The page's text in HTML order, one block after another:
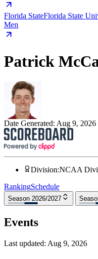
Florida StateFlorida State
Men
Patrick
Date Generated: Aug 9, 2026
Division:NCAA
RankingSchedule
Season 2026/2027
Events
Last updated: Aug 9, 2026